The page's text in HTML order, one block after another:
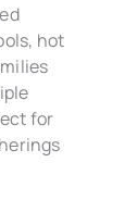
hot
for